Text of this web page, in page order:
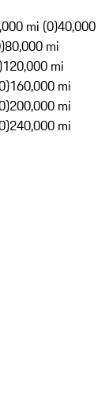
mi (0)40,000
80,000 mi
120,000 mi
160,000 mi
200,000 mi
240,000 mi